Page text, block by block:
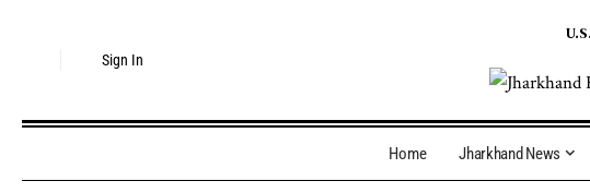
Sign In
U.S.
Home Jharkhand News